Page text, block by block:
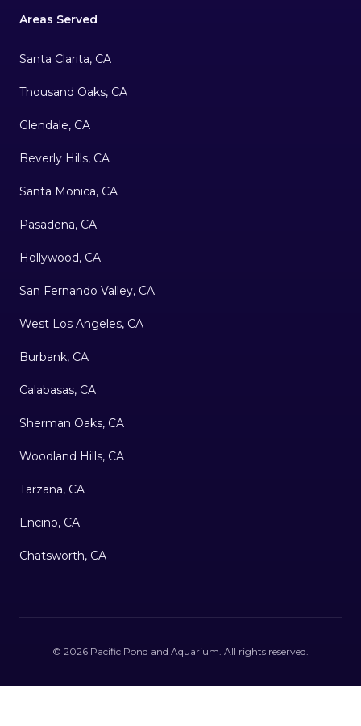
Areas Served
Santa Clarita, CA
Thousand Oaks, CA
Glendale, CA
Beverly Hills, CA
Santa Monica, CA
Pasadena, CA
Hollywood, CA
San Fernando Valley, CA
West Los Angeles, CA
Burbank, CA
Calabasas, CA
Sherman Oaks, CA
Woodland Hills, CA
Tarzana, CA
Encino, CA
Chatsworth, CA
© 2026 Pacific Pond and Aquarium. All rights reserved.